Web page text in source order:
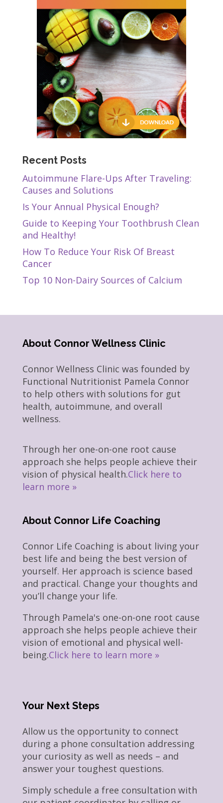
Recent Posts
Autoimmune Flare-Ups After Traveling:
Causes and Solutions
Is Your Annual Physical Enough?
Guide to Keeping Your Toothbrush Clean
and Healthy!
How To Reduce Your Risk Of Breast
Cancer
Top 10 Non-Dairy Sources of Calcium
About Connor Wellness Clinic
Connor Wellness Clinic was founded by
Functional Nutritionist Pamela Connor
to help others with solutions for gut
health, autoimmune, and overall
wellness.
Through her one-on-one root cause
approach she helps people achieve their
vision of physical health.Click here to
learn more »
About Connor Life Coaching
Connor Life Coaching is about living your
best life and being the best version of
yourself. Her approach is science based
and practical. Change your thoughts and
you’ll change your life.
Through Pamela's one-on-one root cause
approach she helps people achieve their
vision of emotional and physical well-
being.Click here to learn more »
Your Next Steps
Allow us the opportunity to connect
during a phone consultation addressing
your curiosity as well as needs – and
answer your toughest questions.
Simply schedule a free consultation with